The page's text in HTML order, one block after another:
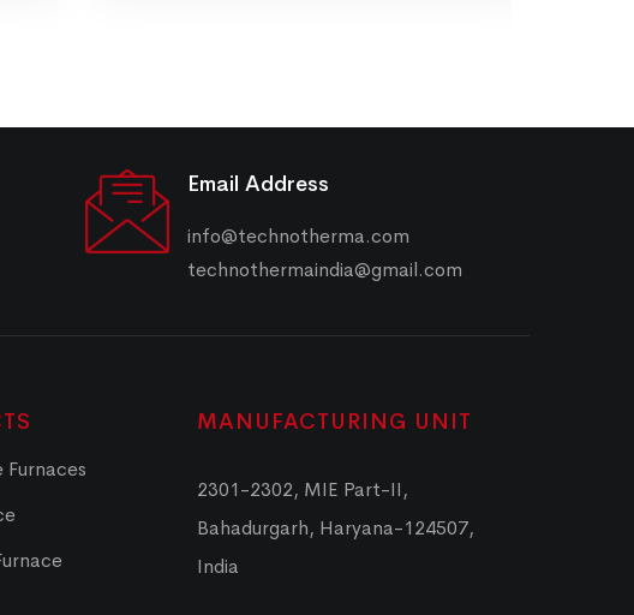
Email Address
info@technotherma.com
technothermaindia@gmail.com
MANUFACTURING UNIT
2301-2302, MIE Part-II,
Bahadurgarh, Haryana-124507,
India